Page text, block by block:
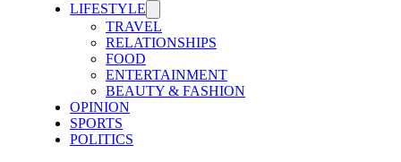
LIFESTYLE
TRAVEL
RELATIONSHIPS
FOOD
ENTERTAINMENT
BEAUTY & FASHION
OPINION
SPORTS
POLITICS